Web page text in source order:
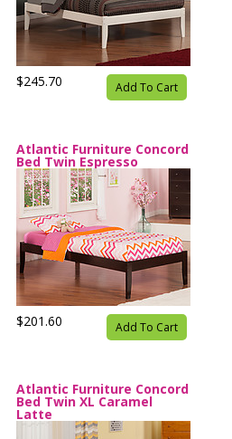
$245.70 Add To Cart
Atlantic Furniture Concord
Bed Twin Espresso
$201.60 Add To Cart
Atlantic Furniture Concord
Bed Twin XL Caramel
Latte